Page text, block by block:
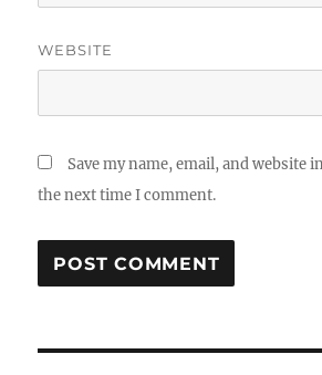
WEBSITE
Save my name, email, and website
the next time I comment.